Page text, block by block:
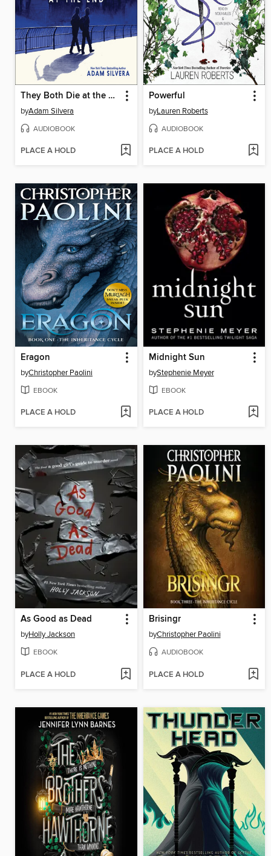
They Both Die at the End
byAdam Silvera
AUDIOBOOK
PLACE A HOLD
Powerful
byLauren Roberts
AUDIOBOOK
PLACE A HOLD
Eragon
byChristopher Paolini
EBOOK
PLACE A HOLD
Midnight Sun
byStephenie Meyer
EBOOK
PLACE A HOLD
As Good as Dead
byHolly Jackson
EBOOK
PLACE A HOLD
Brisingr
byChristopher Paolini
AUDIOBOOK
PLACE A HOLD